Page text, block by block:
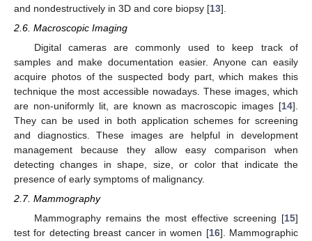
and nondestructively in 3D and core biopsy [13].
2.6. Macroscopic Imaging
Digital cameras are commonly used to keep track of
samples and make documentation easier. Anyone can easily
acquire photos of the suspected body part, which makes this
technique the most accessible nowadays. These images, which
are non-uniformly lit, are known as macroscopic images [14].
They can be used in both application schemes for screening
and diagnostics. These images are helpful in development
management because they allow easy comparison when
detecting changes in shape, size, or color that indicate the
presence of early symptoms of malignancy.
2.7. Mammography
Mammography remains the most effective screening [15]
test for detecting breast cancer in women [16]. Mammographic